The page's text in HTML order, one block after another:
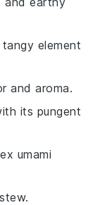
element
and aroma.
its pungent
umami